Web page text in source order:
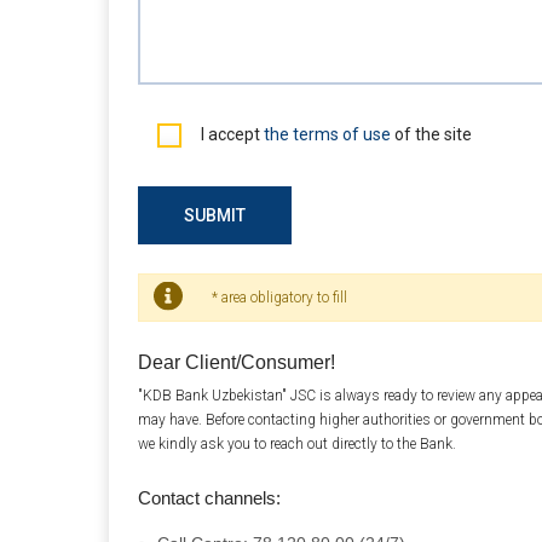
I acceptthe terms of use of the site
SUBMIT
* area obligatory to fill
Dear Client/Consumer!
"KDB Bank Uzbekistan" JSC is always ready to review any
may have. Before contacting higher authorities or government
we kindly ask you to reach out directly to the Bank.
Contact channels: